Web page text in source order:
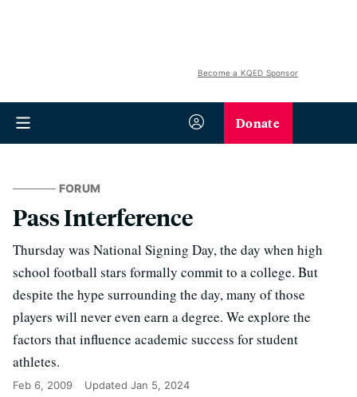
Become a KQED Sponsor
Donate
FORUM
Pass Interference
Thursday was National Signing Day, the day when high
school football stars formally commit to a college. But
despite the hype surrounding the day, many of those
players will never even earn a degree. We explore the
factors that influence academic success for student
athletes.
Feb 6, 2009 Updated Jan 5, 2024